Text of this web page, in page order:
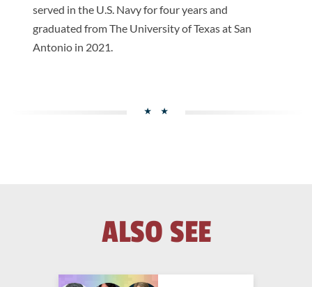
served in the U.S. Navy for four years and
graduated from The University of Texas at San
Antonio in 2021.
ALSO SEE